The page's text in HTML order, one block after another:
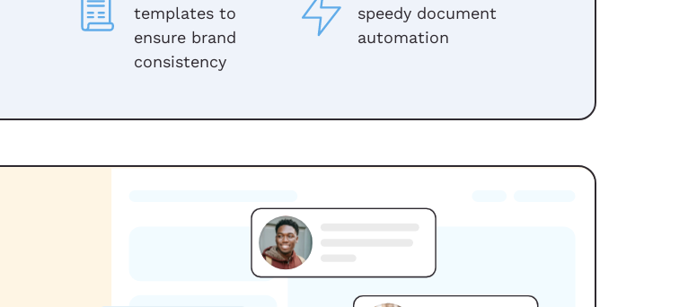
templates to
ensure brand
consistency
speedy document
automation